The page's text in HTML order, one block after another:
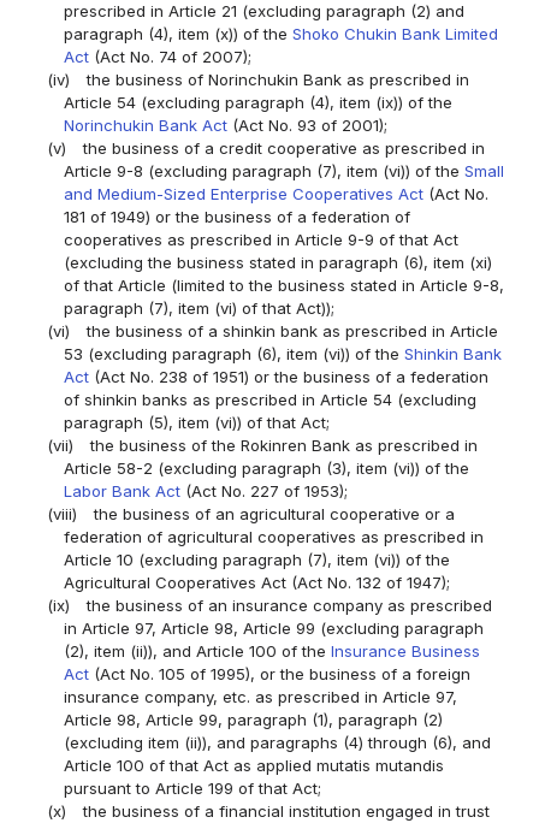
prescribed in Article 21 (excluding paragraph (2) and
paragraph (4), item (x)) of the Shoko Chukin Bank Limited
Act (Act No. 74 of 2007);
(iv)
the business of Norinchukin Bank as prescribed in
Article 54 (excluding paragraph (4), item (ix)) of the
Norinchukin Bank Act(Act No. 93 of 2001);
(v)
the business of a credit cooperative as prescribed in
Article 9-8 (excluding paragraph (7), item (vi)) of the Small
and Medium-Sized Enterprise Cooperatives Act(Act No.
181 of 1949) or the business of a federation of
cooperatives as prescribed in Article 9-9 of that Act
(excluding the business stated in paragraph (6), item (xi)
of that Article (limited to the business stated in Article 9-8,
paragraph (7), item (vi) of that Act));
(vi)
the business of a shinkin bank as prescribed in Article
53 (excluding paragraph (6), item (vi)) of the Shinkin Bank
Act(Act No. 238 of 1951) or the business of a federation
of shinkin banks as prescribed in Article 54 (excluding
paragraph (5), item (vi)) of that Act;
(vii)
the business of the Rokinren Bank as prescribed in
Article 58-2 (excluding paragraph (3), item (vi)) of the
Labor Bank Act(Act No. 227 of 1953);
(viii)
the business of an agricultural cooperative or a
federation of agricultural cooperatives as prescribed in
Article 10 (excluding paragraph (7), item (vi)) of the
Agricultural Cooperatives Act (Act No. 132 of 1947);
(ix)
the business of an insurance company as prescribed
in Article 97, Article 98, Article 99 (excluding paragraph
(2), item (ii)), and Article 100 of the Insurance Business
Act(Act No. 105 of 1995), or the business of a foreign
insurance company, etc. as prescribed in Article 97,
Article 98, Article 99, paragraph (1), paragraph (2)
(excluding item (ii)), and paragraphs (4) through (6), and
Article 100 of that Act as applied mutatis mutandis
pursuant to Article 199 of that Act;
(x)
the business of a financial institution engaged in trust